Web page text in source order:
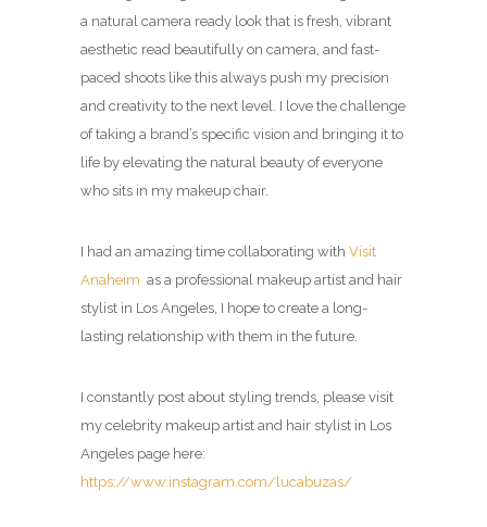
a natural camera ready look that is fresh, vibrant
aesthetic read beautifully on camera, and fast-
paced shoots like this always push my precision
and creativity to the next level. I love the challenge
of taking a brand’s specific vision and bringing it to
life by elevating the natural beauty of everyone
who sits in my makeup chair.
I had an amazing time collaborating with Visit
Anaheim as a professional makeup artist and hair
stylist in Los Angeles, I hope to create a long-
lasting relationship with them in the future.
I constantly post about styling trends, please visit
my celebrity makeup artist and hair stylist in Los
Angeles page here:
https://www.instagram.com/lucabuzas/